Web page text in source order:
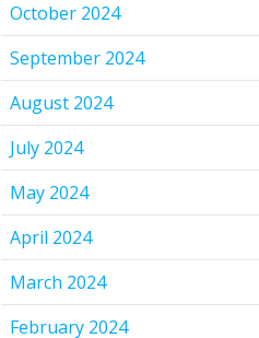
October 2024
September 2024
August 2024
July 2024
May 2024
April 2024
March 2024
February 2024